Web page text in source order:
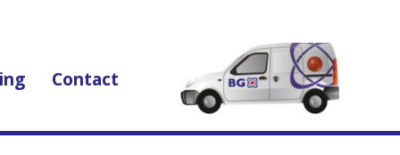
Contact